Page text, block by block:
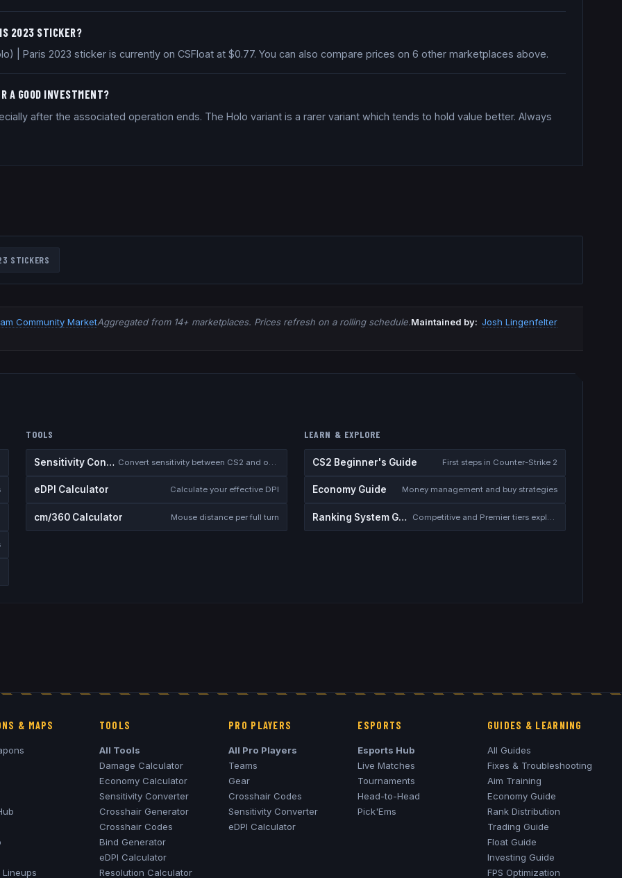
2023 STICKER?
| Paris 2023 sticker is currently on CSFloat at $0.77. You can also compare prices on 6 other marketplaces above.
A GOOD INVESTMENT?
after the associated operation ends. The Holo variant is a rarer variant which tends to hold value better. Always
STICKERS
Community MarketAggregated from 14+ marketplaces. Prices refresh on a rolling schedule.Maintained by: Josh Lingenfelter
TOOLS
Sensitivity Converter Convert sensitivity between CS2 and other games
eDPI Calculator Calculate your effective DPI
cm/360 Calculator Mouse distance per full turn
LEARN & EXPLORE
CS2 Beginner's Guide First steps in Counter-Strike 2
Economy Guide Money management and buy strategies
Ranking System Guide
& MAPS
Lineups
TOOLS
All Tools
Damage Calculator
Economy Calculator
Sensitivity Converter
Crosshair Generator
Crosshair Codes
Bind Generator
eDPI Calculator
Resolution Calculator
PRO PLAYERS
All Pro Players
Teams
Gear
Crosshair Codes
Sensitivity Converter
eDPI Calculator
ESPORTS
Esports Hub
Live Matches
Tournaments
Head-to-Head
Pick'Ems
GUIDES & LEARNING
All Guides
Fixes & Troubleshooting
Aim Training
Economy Guide
Rank Distribution
Trading Guide
Float Guide
Investing Guide
FPS Optimization